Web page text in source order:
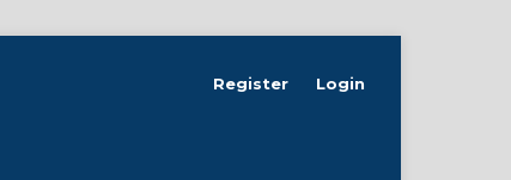
Register Login